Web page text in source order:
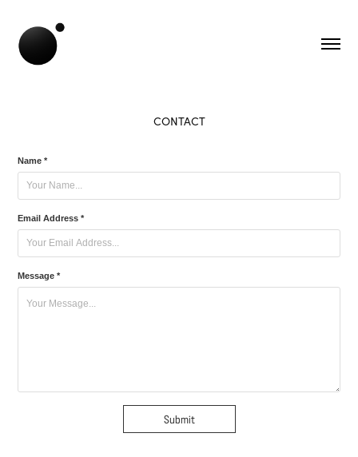
CONTACT
Name *
Email Address *
Message *
Submit